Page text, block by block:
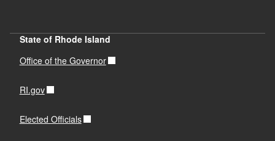
State of Rhode Island
Office of the Governor
RI.gov
Elected Officials